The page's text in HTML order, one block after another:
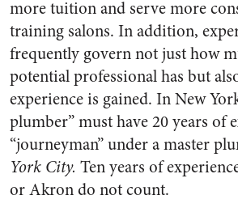
more tuition and serve more
training salons. In addition,
frequently govern not just how
potential professional has but
experience is gained. In New
plumber” must have 20 years of
“journeyman” under a master
York City. Ten years of
or Akron do not count.